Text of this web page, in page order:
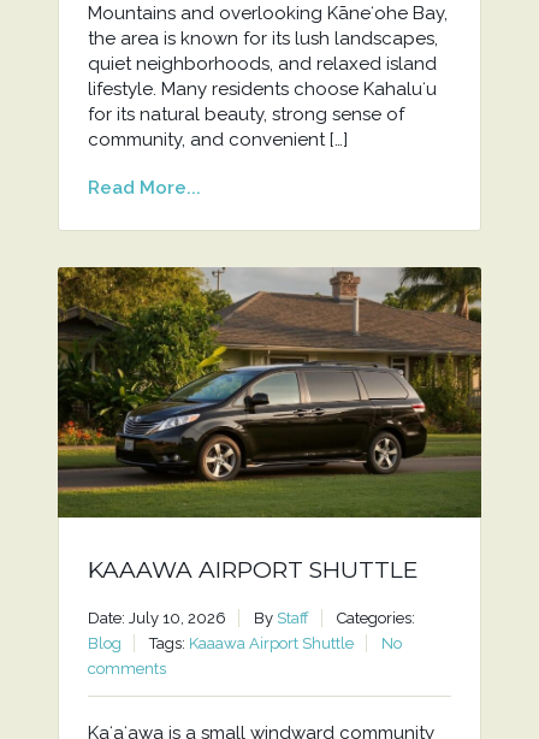
Mountains and overlooking Kāneʻohe Bay,
the area is known for its lush landscapes,
quiet neighborhoods, and relaxed island
lifestyle. Many residents choose Kahaluʻu
for its natural beauty, strong sense of
community, and convenient […]
Read More...
KAAAWA AIRPORT SHUTTLE
Date: July 10, 2026 By Staff
Categories:
Blog
Tags: Kaaawa Airport Shuttle
No
comments
Kaʻaʻawa is a small windward community